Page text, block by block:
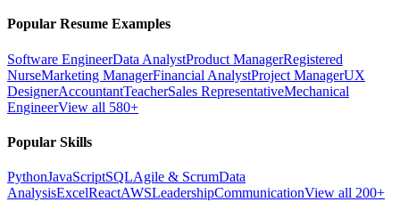
Popular Resume Examples
Software EngineerData AnalystProduct ManagerRegistered
NurseMarketing ManagerFinancial AnalystProject ManagerUX
DesignerAccountantTeacherSales RepresentativeMechanical
EngineerView all 580+
Popular Skills
PythonJavaScriptSQLAgile & ScrumData
AnalysisExcelReactAWSLeadershipCommunicationView all 200+